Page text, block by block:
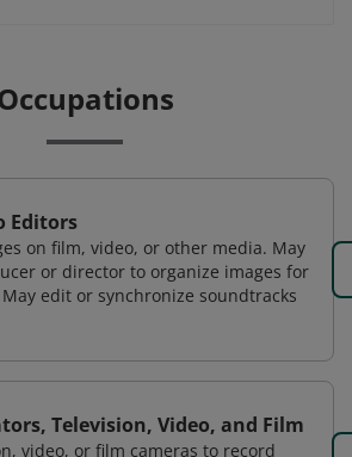
Editors
on film, video, or other media. May
or director to organize images for
edit or synchronize soundtracks
Television, Video, and Film
video, or film cameras to record